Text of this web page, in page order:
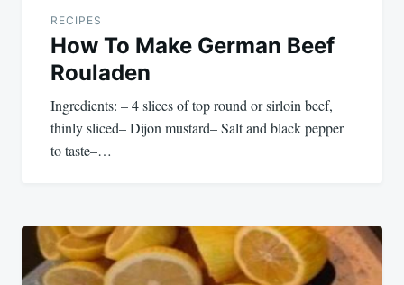
RECIPES
How To Make German Beef
Rouladen
Ingredients: – 4 slices of top round or sirloin beef,
thinly sliced– Dijon mustard– Salt and black pepper
to taste–…